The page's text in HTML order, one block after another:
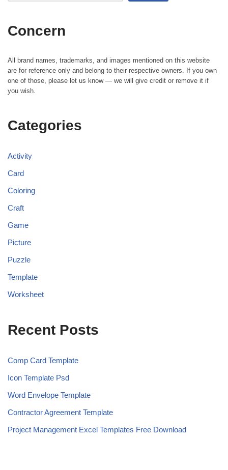
Concern
All brand names, trademarks, and images mentioned on this website
are for reference only and belong to their respective owners. If you own
one of those, please let us know — we will give credit or remove it if
you wish.
Categories
Activity
Card
Coloring
Craft
Game
Picture
Puzzle
Template
Worksheet
Recent Posts
Comp Card Template
Icon Template Psd
Word Envelope Template
Contractor Agreement Template
Project Management Excel Templates Free Download